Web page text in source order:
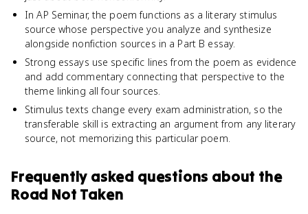
In AP Seminar, the poem functions as a literary stimulus
source whose perspective you analyze and synthesize
alongside nonfiction sources in a Part B essay.
Strong essays use specific lines from the poem as evidence
and add commentary connecting that perspective to the
theme linking all four sources.
Stimulus texts change every exam administration, so the
transferable skill is extracting an argument from any literary
source, not memorizing this particular poem.
Frequently asked questions about the
Road Not Taken